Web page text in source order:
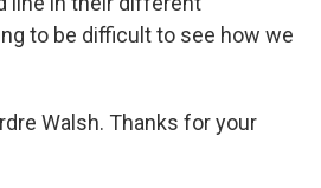
to be difficult to see how we
Walsh. Thanks for your